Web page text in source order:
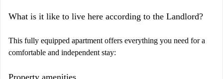
What is it like to live here according to the Landlord?
This fully equipped apartment offers everything you need for a
comfortable and independent stay:
Property amenities